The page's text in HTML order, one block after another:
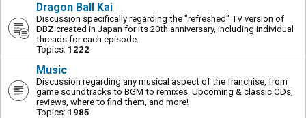
Dragon Ball Kai
Discussion specifically regarding the "refreshed" TV version of
DBZ created in Japan for its 20th anniversary, including individual
threads for each episode.
Topics: 1222
Music
Discussion regarding any musical aspect of the franchise, from
game soundtracks to BGM to remixes. Upcoming & classic CDs,
reviews, where to find them, and more!
Topics: 1985